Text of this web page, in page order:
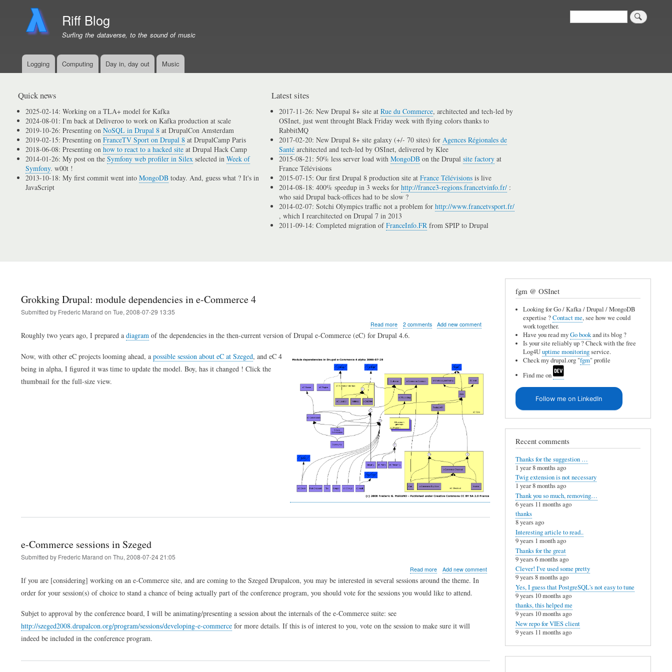
Riff Blog
Surfing the dataverse, to the sound of music
Search
Primary
links
Logging Computing Day in, day out Music
Quick news
2025-02-14: Working on a TLA+ model for Kafka
2024-08-01: I'm back at Deliveroo to work on Kafka production at scale
2019-10-26: Presenting on NoSQL in Drupal 8at DrupalCon Amsterdam
2019-02-15: Presenting on FranceTV Sport on Drupal 8at DrupalCamp Paris
2018-06-08: Presenting on how to react to a hacked siteat Drupal Hack Camp
2014-01-26: My post on the Symfony web profiler in Silexselected in Week of
Symfony. w00t !
2013-10-18: My first commit went into MongoDBtoday. And, guess what ? It's in
JavaScript
Latest sites
2017-11-26: New Drupal 8+ site at Rue du Commerce, architected and tech-led by
OSInet, just went throught Black Friday week with flying colors thanks to
RabbitMQ
2017-02-20: New Drupal 8+ site galaxy (+/- 70 sites) for Agences Régionales de
Santé architected and tech-led by OSInet, delivered by Klee
2015-08-21: 50% less server load with MongoDB on the Drupal site factory at
France Télévisions
2015-07-15: Our first Drupal 8 production site at France Télévisions is live
2014-08-18: 400% speedup in 3 weeks for http://france3-regions.francetvinfo.fr/ :
who said Drupal back-offices had to be slow ?
2014-02-07: Sotchi Olympics traffic not a problem for http://www.francetvsport.fr/
, which I rearchitected on Drupal 7 in 2013
2011-09-14: Completed migration ofFranceInfo.FR from SPIP to Drupal
Grokking Drupal: module dependencies in e-Commerce 4
Submitted by Frederic Marand on Tue, 2008-07-29 13:35
Read more about
Grokking
Drupal:
e-
Commerce
4
2 comments Add new comment
Roughly two years ago, I prepared a diagram of the dependencies in the then-current version of Drupal e-Commerce (eC) for Drupal 4.6.
Now, with other eC projects looming ahead, a possible session about eC at Szeged, and eC 4
being in alpha, I figured it was time to update the model. Boy, has it changed ! Click the
thumbnail for the full-size view.
e-Commerce sessions in Szeged
Submitted by Frederic Marand on Thu, 2008-07-24 21:05
Read more about
e-
Commerce
sessions
Add new comment
If you are [considering] working on an e-Commerce site, and are coming to the Szeged Drupalcon, you may be interested in several sessions around the theme. In
order for your session(s) of choice to stand a chance of being actually part of the conference program, you should vote for the sessions you would like to attend.
Subjet to approval by the conference board, I will be animating/presenting a session about the internals of the e-Commerce suite: see
http://szeged2008.drupalcon.org/program/sessions/developing-e-commerce for more details. If this is of interest to you, vote on the session to make sure it will
indeed be included in the conference program.
fgm @ OSInet
Looking for Go / Kafka / Drupal / MongoDB
expertise ?Contact me, see how we could
work together.
Have you read myGo bookand its blog ?
Is your site reliably up ? Check with the free
Log4Uuptime monitoringservice.
Check my drupal.org "fgm" profile
Find me on
Follow me on LinkedIn
Recent comments
Thanks for the suggestion …
1 year 8 months ago
Twig extension is not necessary
1 year 8 months ago
Thank you so much, removing…
6 years 11 months ago
thanks
8 years ago
Interesting article to read..
9 years 1 month ago
Thanks for the great
9 years 6 months ago
Clever! I've used some pretty
9 years 8 months ago
Yes, I guess that PostgreSQL's not easy to tune
9 years 10 months ago
thanks, this helped me
9 years 10 months ago
New repo for VIES client
9 years 11 months ago